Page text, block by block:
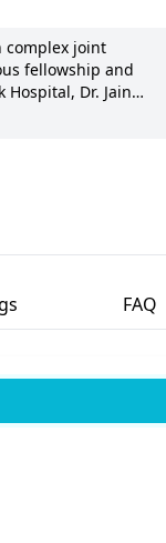
complex joint
fellowship and
Dr. Jain
Dr. Jain remains at
being is
FAQ